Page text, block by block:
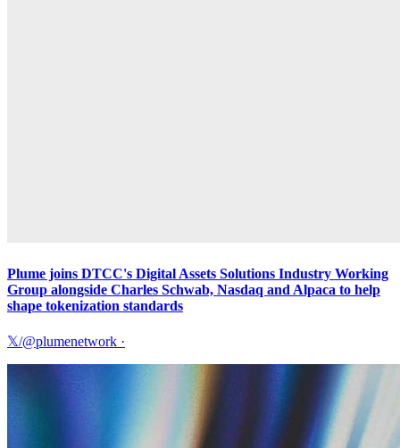
Plume joins DTCC's Digital Assets Solutions Industry Working
Group alongside Charles Schwab, Nasdaq and Alpaca to help
shape tokenization standards
𝕏/@plumenetwork ·